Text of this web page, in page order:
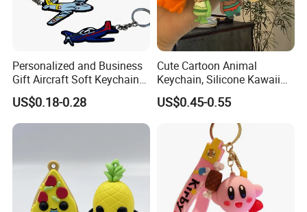
Personalized and Business
Gift Aircraft Soft Keychain
Custom Logo 2/3D PVC
Brand Name Keyring Key
Chain Rubber Cool
Keychains
US$0.18-0.28
Cute Cartoon Animal
Keychain, Silicone Kawaii
Bag Charm Keyring
Keychain
US$0.45-0.55